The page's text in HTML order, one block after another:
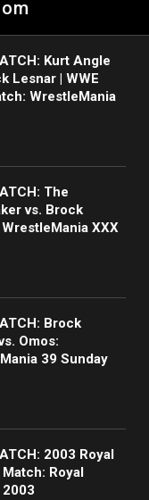
Kurt Angle
Lesnar | WWE
WrestleMania
The
vs. Brock
XXX
Brock
Omos:
39 Sunday
2003 Royal
Royal
2003